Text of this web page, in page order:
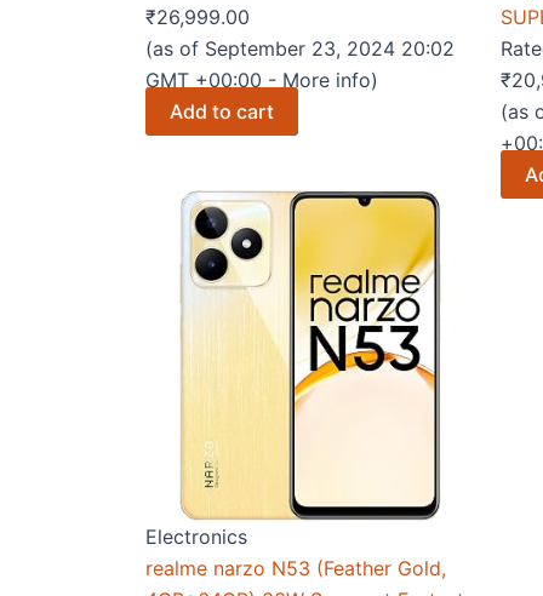
₹26,999.00
(as of September 23, 2024 20:02
GMT +00:00 - More info)
Add to cart
₹
(as
Electronics
realme narzo N53 (Feather Gold,